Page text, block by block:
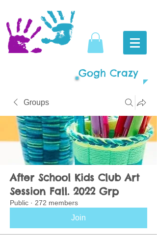
Gogh Crazy
Groups
After School Kids Club Art
Session Fall. 2022 Grp
Public · 272 members
Join